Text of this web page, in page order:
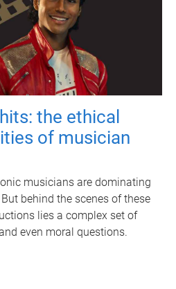
the ethical
of musician
musicians are dominating
behind the scenes of these
lies a complex set of
even moral questions.